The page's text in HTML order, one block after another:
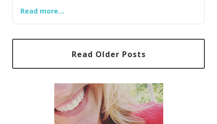
Read more...
Read Older Posts